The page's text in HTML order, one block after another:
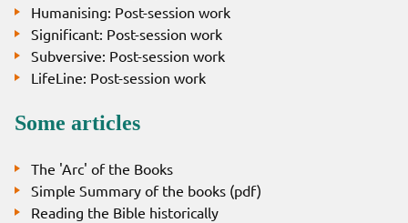
Humanising: Post-session work
Significant: Post-session work
Subversive: Post-session work
LifeLine: Post-session work
Some articles
The 'Arc' of the Books
Simple Summary of the books (pdf)
Reading the Bible historically